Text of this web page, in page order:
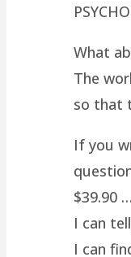
What
The
so that
If you
$39.90 …
I can
I can